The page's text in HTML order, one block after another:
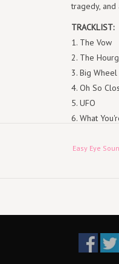
tragedy,
TRACKLIST:
1. The Vow
2. The
3. Big Wheel
4. Oh So
5. UFO
6. What
8. The Moon
14. Life Is
Easy Eye